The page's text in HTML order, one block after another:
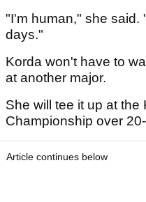
"I'm human," she said.
days."
Korda won't have to
at another major.
She will tee it up at
Championship over
Article continues below